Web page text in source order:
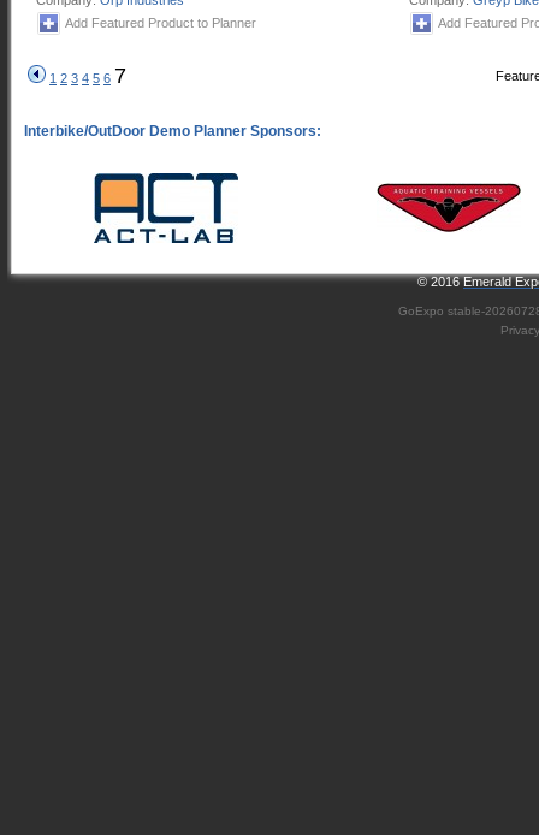
Add Featured Product to Planner
Add Featured
1 2 3 4 5 6 7
© 2016Emerald
GoExpo stable-
Privacy